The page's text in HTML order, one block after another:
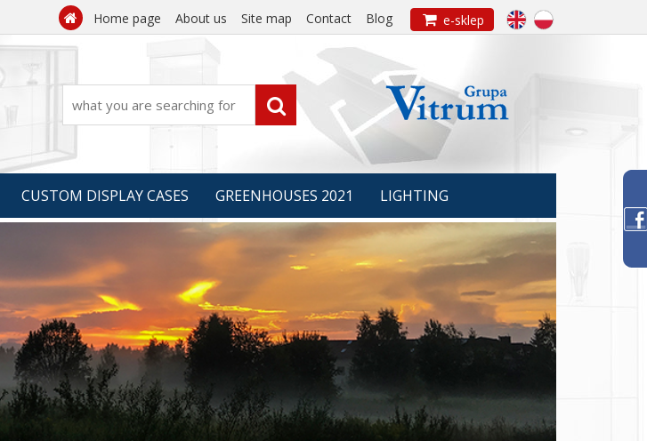
 Home page About us Site map Contact Blog  e-sklep

CUSTOM DISPLAY CASES GREENHOUSES 2021 LIGHTING